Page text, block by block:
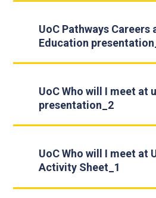
UoC Pathways Careers
Education
UoC Who will I meet at
presentation_2
UoC Who will I meet at
Activity Sheet_1